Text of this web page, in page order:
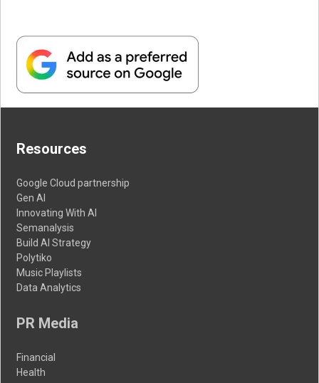
Resources
Google Cloud partnership
Gen AI
Innovating With AI
Semanalysis
Build AI Strategy
Polytiko
Music Playlists
Data Analytics
PR Media
Financial
Health